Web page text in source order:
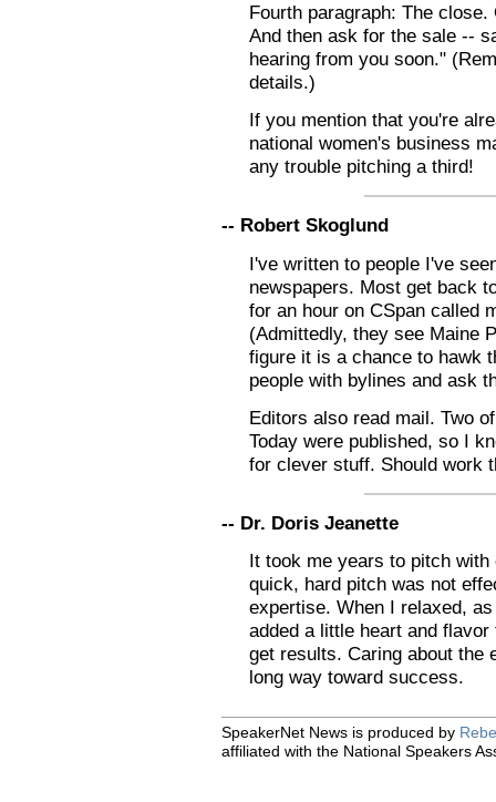
Fourth paragraph: The
And then ask for the sale --
hearing from you soon."
details.)
If you mention that you're
national women's business
any trouble pitching a third!
-- Robert Skoglund
I've written to people I've
newspapers. Most get back
for an hour on CSpan called
(Admittedly, they see Maine
figure it is a chance to hawk
people with bylines and ask
Editors also read mail. Two
Today were published, so I
for clever stuff. Should work
-- Dr. Doris Jeanette
It took me years to pitch
quick, hard pitch was not
expertise. When I relaxed,
added a little heart and
get results. Caring about the
long way toward success.
SpeakerNet News is produced by
affiliated with the National Speakers